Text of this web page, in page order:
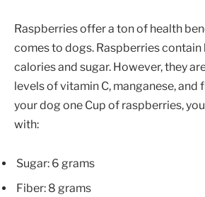
Raspberries offer a ton of health
comes to dogs. Raspberries
calories and sugar. However, they
levels of vitamin C, manganese, and
your dog one Cup of raspberries,
with:
Sugar: 6 grams
Fiber: 8 grams